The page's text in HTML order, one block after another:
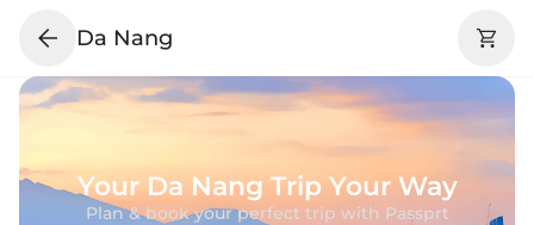
Da Nang
Your Da Nang Trip Your Way
Plan & book your perfect trip with Passprt